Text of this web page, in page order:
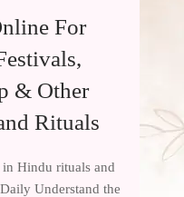
For
& Other
Rituals
Hindu rituals and
Understand the